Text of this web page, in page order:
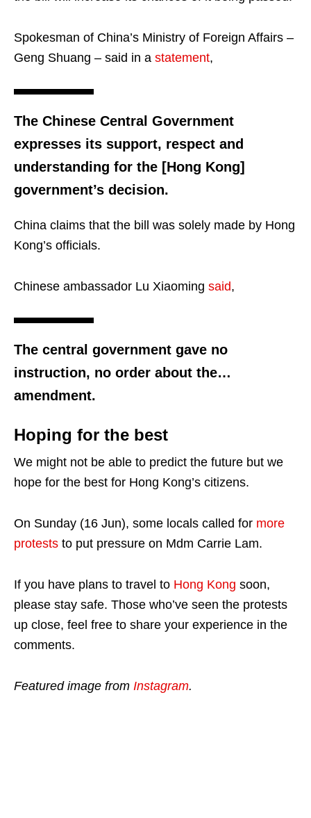
Spokesman of China’s Ministry of Foreign Affairs –
Geng Shuang – said in a statement,
The Chinese Central Government
expresses its support, respect and
understanding for the [Hong Kong]
government’s decision.
China claims that the bill was solely made by Hong
Kong’s officials.
Chinese ambassador Lu Xiaoming said,
The central government gave no
instruction, no order about the…
amendment.
Hoping for the best
We might not be able to predict the future but we
hope for the best for Hong Kong’s citizens.
On Sunday (16 Jun), some locals called for more
protests to put pressure on Mdm Carrie Lam.
If you have plans to travel to Hong Kong soon,
please stay safe. Those who’ve seen the protests
up close, feel free to share your experience in the
comments.
Featured image from Instagram.